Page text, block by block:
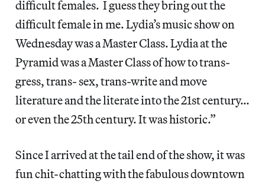
difficult females. I guess they bring out the
difficult female in me. Lydia’s music show on
Wednesday was a Master Class. Lydia at the
Pyramid was a Master Class of how to trans-
gress, trans- sex, trans-write and move
literature and the literate into the 21st century…
or even the 25th century. It was historic.”
Since I arrived at the tail end of the show, it was
fun chit-chatting with the fabulous downtown